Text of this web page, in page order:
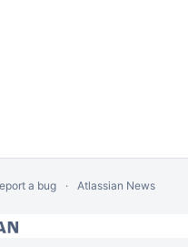
a bug Atlassian News